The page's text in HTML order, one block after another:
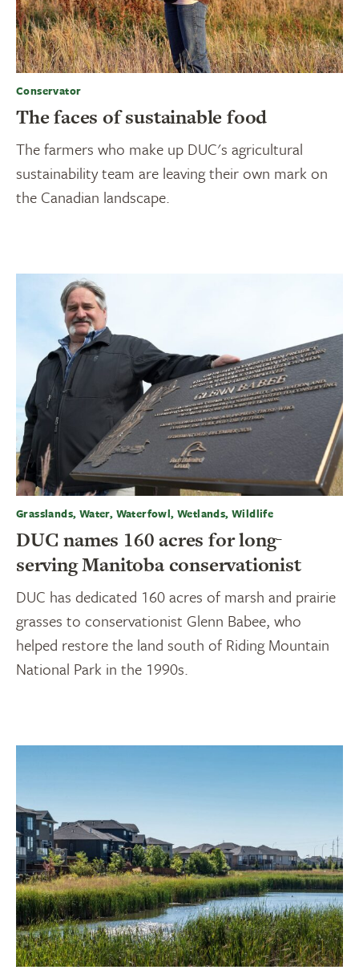
Conservator
The faces of sustainable food
The farmers who make up DUC's agricultural
sustainability team are leaving their own mark on
the Canadian landscape.
Grasslands, Water, Waterfowl, Wetlands, Wildlife
DUC names 160 acres for long-
serving Manitoba conservationist
DUC has dedicated 160 acres of marsh and prairie
grasses to conservationist Glenn Babee, who
helped restore the land south of Riding Mountain
National Park in the 1990s.